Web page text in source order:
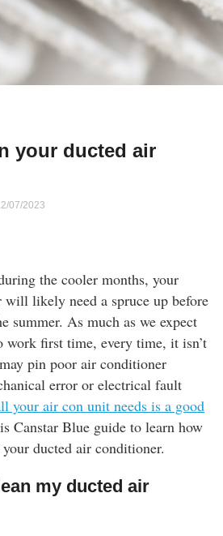
your ducted air
07/2023
the cooler months, your
likely need a spruce up before
summer. As much as we expect
work first time, every time, it isn’t
pin poor air conditioner
error or electrical fault
your air con unit needs is a good
Canstar Blue guide to learn how
ducted air conditioner.
my ducted air